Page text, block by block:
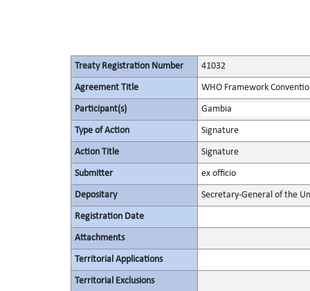
Treaty Registration Number 41032
Agreement Title WHO Framework
Participant(s) Gambia
Type of Action Signature
Action Title Signature
Submitter ex officio
Depositary Secretary-General of the
Registration Date
Attachments
Territorial Applications
Territorial Exclusions